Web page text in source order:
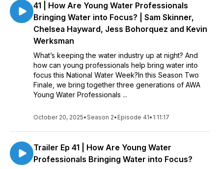
41 | How Are Young Water Professionals
Bringing Water into Focus? | Sam Skinner,
Chelsea Hayward, Jess Bohorquez and Kevin
Werksman
What’s keeping the water industry up at night? And
how can young professionals help bring water into
focus this National Water Week?In this Season Two
Finale, we bring together three generations of AWA
Young Water Professionals ...
October 20, 2025•Season 2• Episode 41• 1:11:17
Trailer Ep 41 | How Are Young Water
Professionals Bringing Water into Focus?